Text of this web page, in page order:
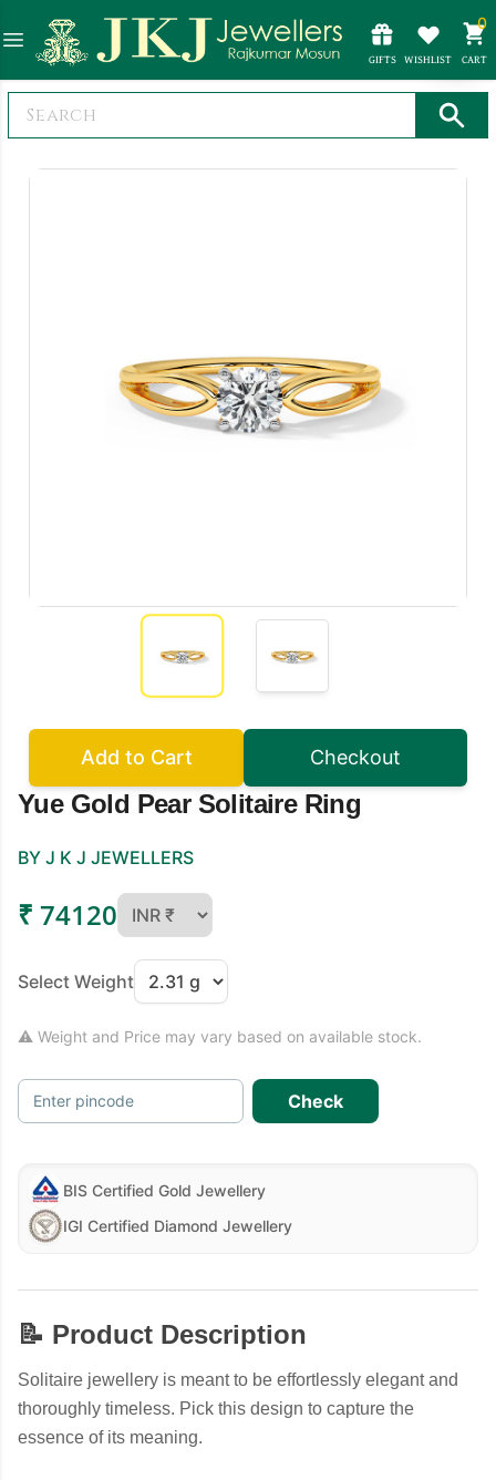
GIFTS WISHLIST
0
CART
Add to Cart Checkout
Yue Gold Pear Solitaire Ring
BY J K J JEWELLERS
₹ 74120
Select Weight
⚠ Weight and Price may vary based on available stock.
Enter pincode Check
BIS Certified Gold Jewellery
IGI Certified Diamond Jewellery
📝 Product Description
Solitaire jewellery is meant to be effortlessly elegant and
thoroughly timeless. Pick this design to capture the
essence of its meaning.